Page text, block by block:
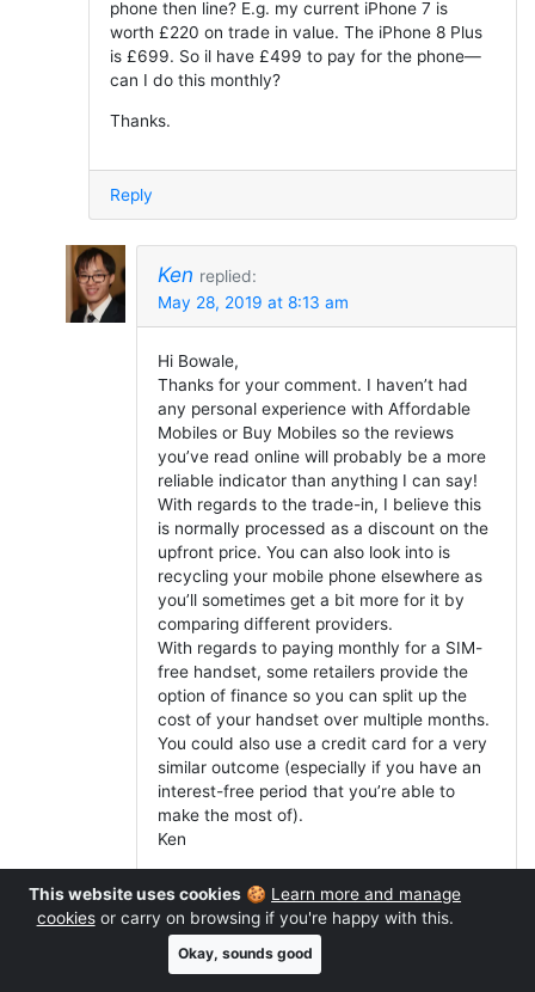
phone then line? E.g. my current iPhone 7 is
worth £220 on trade in value. The iPhone 8 Plus
is £699. So il have £499 to pay for the phone—
can I do this monthly?
Thanks.
Reply
Ken replied:
May 28, 2019 at 8:13 am
Hi Bowale,
Thanks for your comment. I haven’t had
any personal experience with Affordable
Mobiles or Buy Mobiles so the reviews
you’ve read online will probably be a more
reliable indicator than anything I can say!
With regards to the trade-in, I believe this
is normally processed as a discount on the
upfront price. You can also look into is
recycling your mobile phone elsewhere as
you’ll sometimes get a bit more for it by
comparing different providers.
With regards to paying monthly for a SIM-
free handset, some retailers provide the
option of finance so you can split up the
cost of your handset over multiple months.
You could also use a credit card for a very
similar outcome (especially if you have an
interest-free period that you’re able to
make the most of).
Ken
Reply
This website uses cookies 🍪 Learn more and manage
cookiesor carry on browsing if you're happy with this.
Okay, sounds good